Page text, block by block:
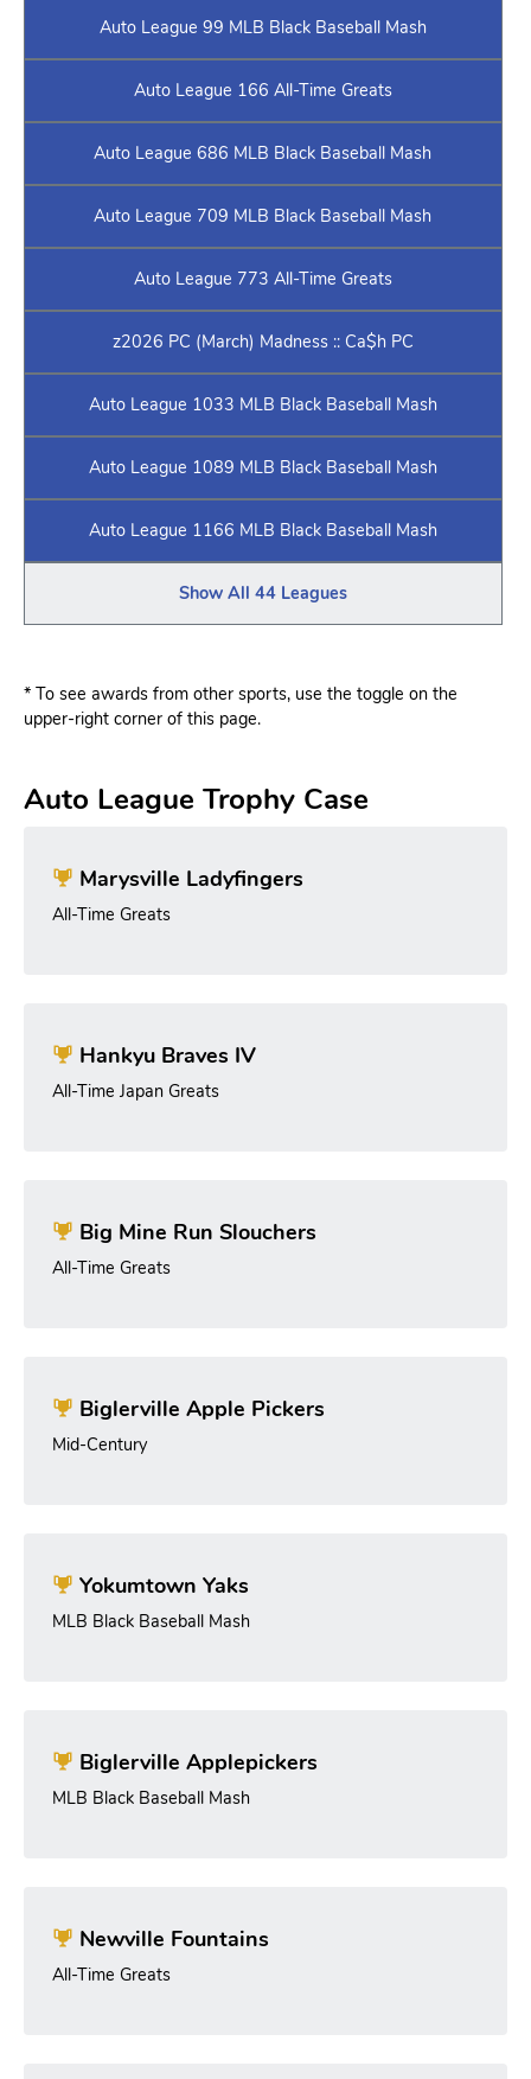
Auto League 99 MLB Black Baseball Mash
Auto League 166 All-Time Greats
Auto League 686 MLB Black Baseball Mash
Auto League 709 MLB Black Baseball Mash
Auto League 773 All-Time Greats
z2026 PC (March) Madness :: Ca$h PC
Auto League 1033 MLB Black Baseball Mash
Auto League 1089 MLB Black Baseball Mash
Auto League 1166 MLB Black Baseball Mash
Show All 44 Leagues
* To see awards from other sports, use the toggle on the
upper-right corner of this page.
Auto League Trophy Case
Marysville Ladyfingers
All-Time Greats
Hankyu Braves IV
All-Time Japan Greats
Big Mine Run Slouchers
All-Time Greats
Biglerville Apple Pickers
Mid-Century
Yokumtown Yaks
MLB Black Baseball Mash
Biglerville Applepickers
MLB Black Baseball Mash
Newville Fountains
All-Time Greats